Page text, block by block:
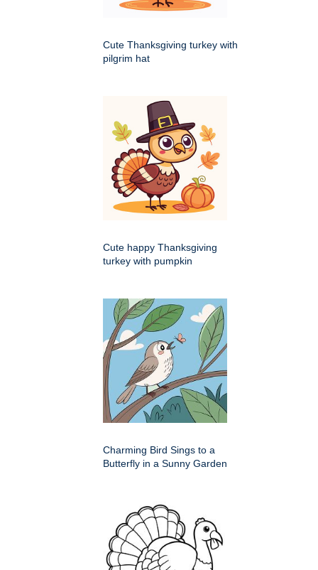
Cute Thanksgiving turkey with
pilgrim hat
Cute happy Thanksgiving
turkey with pumpkin
Charming Bird Sings to a
Butterfly in a Sunny Garden